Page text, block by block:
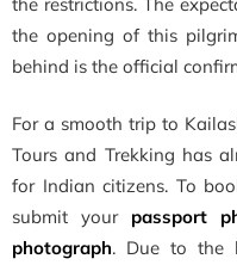
the opening of this
behind is the official
For a smooth trip to
Tours and Trekking has
for Indian citizens. To
submit your passport
photograph. Due to the